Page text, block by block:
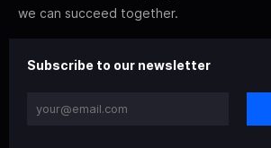
we can succeed together.
Subscribe to our newsletter